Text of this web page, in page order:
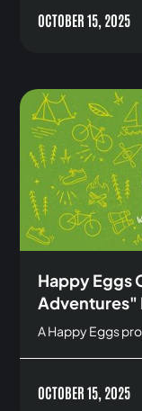
OCTOBER 15, 2025
Happy Eggs
A Happy Eggs
OCTOBER 15, 2025